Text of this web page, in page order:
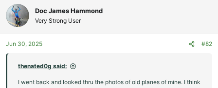
Doc James Hammond
Very Strong User
Jun 30, 2025 #82
thenated0g said:
I went back and looked thru the photos of old planes of mine. I think